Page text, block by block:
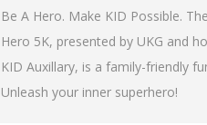
Be A Hero. Make KID Possible.
Hero 5K, presented by UKG and
KID Auxillary, is a family-friendly
Unleash your inner superhero!